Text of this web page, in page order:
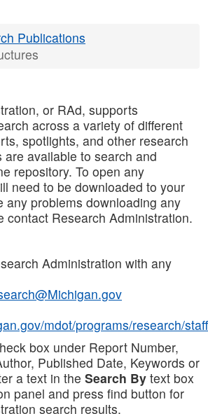
Publications
or RAd, supports
across a variety of different
spotlights, and other research
are available to search and
repository. To open any
need to be downloaded to your
any problems downloading any
contact Research Administration.
Administration with any
mdot/programs/research/staff
box under Report Number,
Published Date, Keywords or
a text in the Search By text box
panel and press find button for
search results.